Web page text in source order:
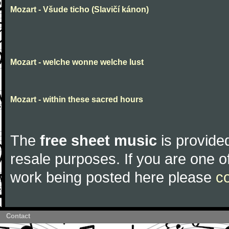
Mozart - Všude ticho (Slavičí kánon)
Mozart - welche wonne welche lust
Mozart - within these sacred hours
The free sheet music is
resale purposes. If you are one
work being posted here please
Contact